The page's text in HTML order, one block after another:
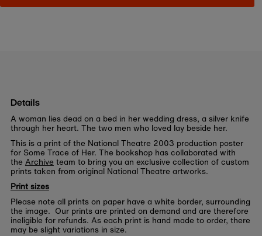
Details
A woman lies dead on a bed in her wedding dress, a silver knife
through her heart. The two men who loved lay beside her.
This is a print of the National Theatre 2003 production poster
for Some Trace of Her. The bookshop has collaborated with
the Archive team to bring you an exclusive collection of custom
prints taken from original National Theatre artworks.
Print sizes
Please note all prints on paper have a white border, surrounding
the image. Our prints are printed on demand and are therefore
ineligible for refunds. As each print is hand made to order, there
may be slight variations in size.